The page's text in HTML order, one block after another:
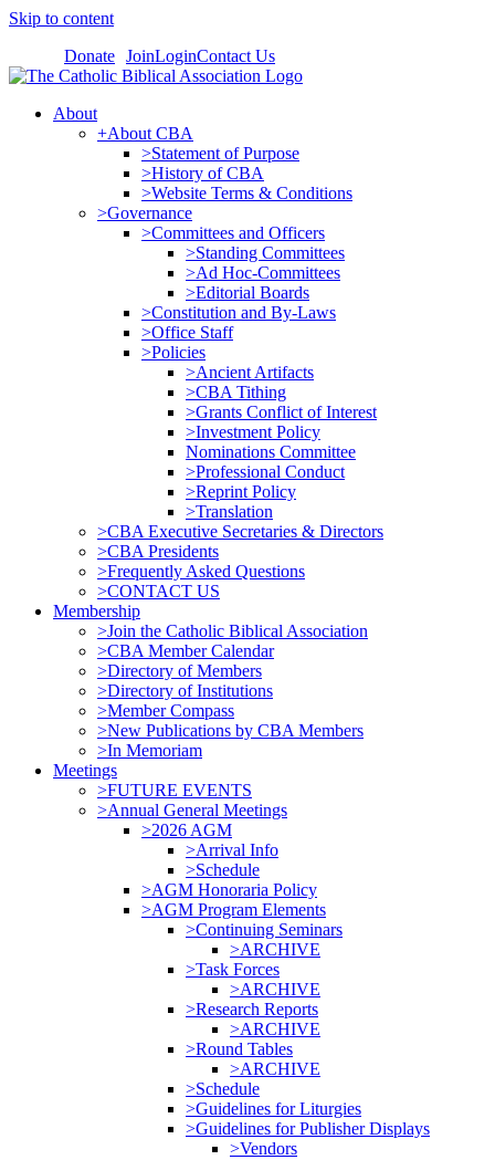
Skip to content
Donate JoinLoginContact Us
About
+About CBA
>Statement of Purpose
>History of CBA
>Website Terms & Conditions
>Governance
>Committees and Officers
>Standing Committees
>Ad Hoc-Committees
>Editorial Boards
>Constitution and By-Laws
>Office Staff
>Policies
>Ancient Artifacts
>CBA Tithing
>Grants Conflict of Interest
>Investment Policy
Nominations Committee
>Professional Conduct
>Reprint Policy
>Translation
>CBA Executive Secretaries & Directors
>CBA Presidents
>Frequently Asked Questions
>CONTACT US
Membership
>Join the Catholic Biblical Association
>CBA Member Calendar
>Directory of Members
>Directory of Institutions
>Member Compass
>New Publications by CBA Members
>In Memoriam
Meetings
>FUTURE EVENTS
>Annual General Meetings
>2026 AGM
>Arrival Info
>Schedule
>AGM Honoraria Policy
>AGM Program Elements
>Continuing Seminars
>ARCHIVE
>Task Forces
>ARCHIVE
>Research Reports
>ARCHIVE
>Round Tables
>ARCHIVE
>Schedule
>Guidelines for Liturgies
>Guidelines for Publisher Displays
>Vendors